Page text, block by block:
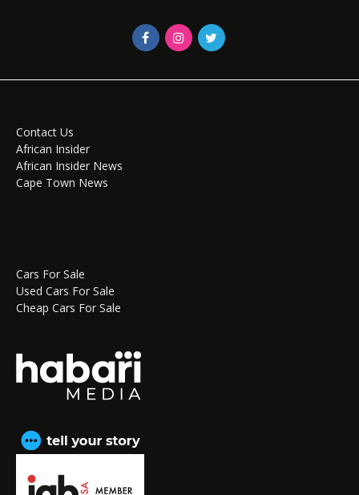
Contact Us
African Insider
African Insider News
Cape Town News
Cars For Sale
Used Cars For Sale
Cheap Cars For Sale